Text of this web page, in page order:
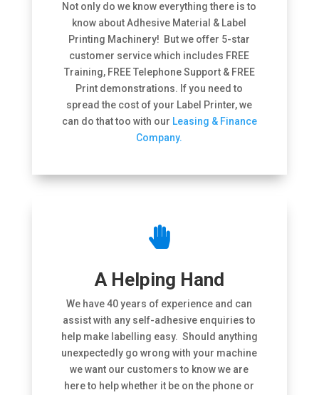
Not only do we know everything there is to
know about Adhesive Material & Label
Printing Machinery! But we offer 5-star
customer service which includes FREE
Training, FREE Telephone Support & FREE
Print demonstrations. If you need to
spread the cost of your Label Printer, we
can do that too with our Leasing & Finance
Company.

A Helping Hand
We have 40 years of experience and can
assist with any self-adhesive enquiries to
help make labelling easy. Should anything
unexpectedly go wrong with your machine
we want our customers to know we are
here to help whether it be on the phone or